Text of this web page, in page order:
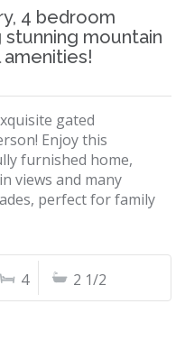
4 bedroom
mountain
gated
Enjoy this
furnished home,
views and many
perfect for family
4 2 1/2